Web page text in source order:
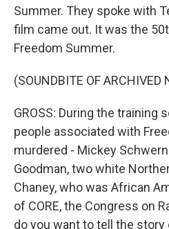
Summer. They spoke with
film came out. It was the
Freedom Summer.
(SOUNDBITE OF ARCHIVED
GROSS: During the training
people associated with
murdered - Mickey
Goodman, two white
Chaney, who was African
of CORE, the Congress on
do you want to tell the